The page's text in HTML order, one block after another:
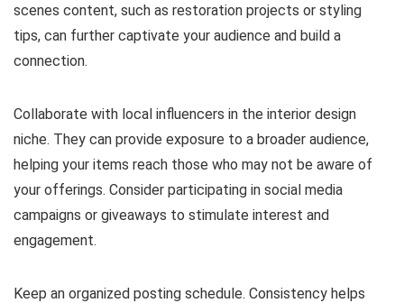
scenes content, such as restoration projects or styling
tips, can further captivate your audience and build a
connection.
Collaborate with local influencers in the interior design
niche. They can provide exposure to a broader audience,
helping your items reach those who may not be aware of
your offerings. Consider participating in social media
campaigns or giveaways to stimulate interest and
engagement.
Keep an organized posting schedule. Consistency helps